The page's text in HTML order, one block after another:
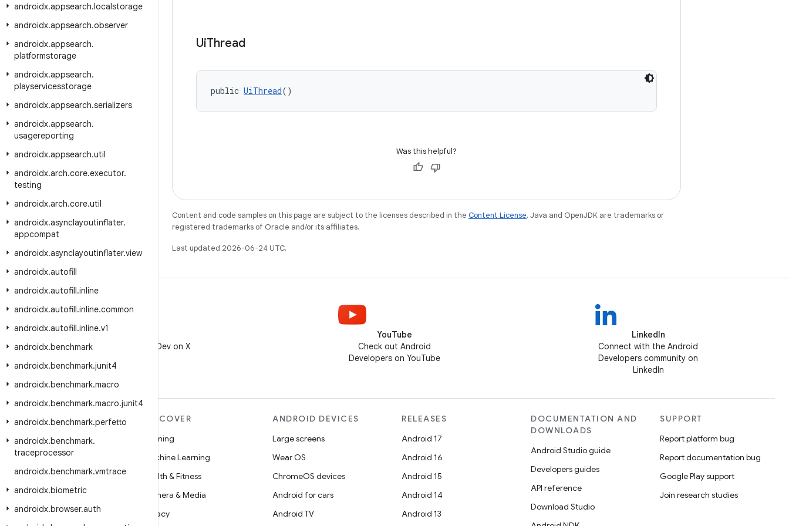
androidx.appsearch.localstorage
androidx.appsearch.observer
androidx.appsearch.
platformstorage
androidx.appsearch.
playservicesstorage
androidx.appsearch.serializers
androidx.appsearch.
usagereporting
androidx.appsearch.util
androidx.arch.core.executor.
testing
androidx.arch.core.util
androidx.asynclayoutinflater.
appcompat
androidx.asynclayoutinflater.view
androidx.autofill
androidx.autofill.inline
androidx.autofill.inline.common
androidx.autofill.inline.v1
androidx.benchmark
androidx.benchmark.junit4
androidx.benchmark.macro
androidx.benchmark.macro.junit4
androidx.benchmark.perfetto
androidx.benchmark.
traceprocessor
androidx.benchmark.vmtrace
androidx.biometric
androidx.browser.auth
UiThread
public UiThread()
Was this helpful?
Content and code samples on this page are subject to the licenses described in the Content License. Java and OpenJDK are trademarks or
registered trademarks of Oracle and/or its affiliates.
Last updated 2026-06-24 UTC.
Follow @AndroidDev on X
YouTube
Check out Android
Developers on YouTube
LinkedIn
Connect with the Android
Developers community on
LinkedIn
MORE ANDROID
Android
Android for Enterprise
Security
Source
News
DISCOVER
Gaming
Machine Learning
Health & Fitness
Camera & Media
Privacy
ANDROID DEVICES
Large screens
Wear OS
ChromeOS devices
Android for cars
Android TV
RELEASES
Android 17
Android 16
Android 15
Android 14
Android 13
DOCUMENTATION AND
DOWNLOADS
Android Studio guide
Developers guides
API reference
Download Studio
SUPPORT
Report platform bug
Report documentation bug
Google Play support
Join research studies